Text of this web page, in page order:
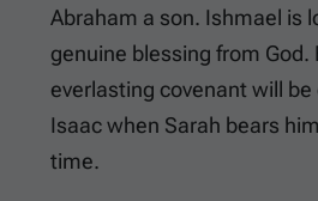
Abraham a son. Ishmael is
genuine blessing from God.
everlasting covenant will
Isaac when Sarah bears
time.